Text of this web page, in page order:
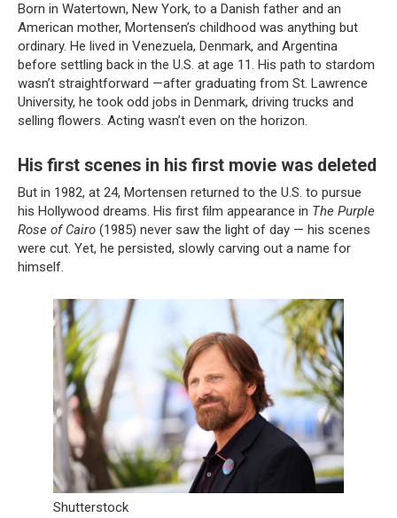
Born in Watertown, New York, to a Danish father and an
American mother, Mortensen’s childhood was anything but
ordinary. He lived in Venezuela, Denmark, and Argentina
before settling back in the U.S. at age 11. His path to stardom
wasn’t straightforward —after graduating from St. Lawrence
University, he took odd jobs in Denmark, driving trucks and
selling flowers. Acting wasn’t even on the horizon.
His first scenes in his first movie was deleted
But in 1982, at 24, Mortensen returned to the U.S. to pursue
his Hollywood dreams. His first film appearance in The Purple
Rose of Cairo (1985) never saw the light of day — his scenes
were cut. Yet, he persisted, slowly carving out a name for
himself.
Shutterstock